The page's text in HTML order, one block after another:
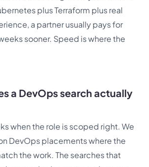
plus Terraform plus real
a partner usually pays for
sooner. Speed is where the
a DevOps search actually
when the role is scoped right. We
DevOps placements where the
the work. The searches that